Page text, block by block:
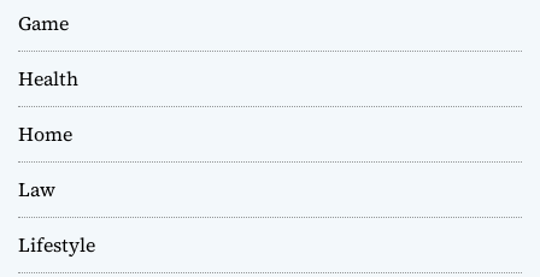
Game
Health
Home
Law
Lifestyle